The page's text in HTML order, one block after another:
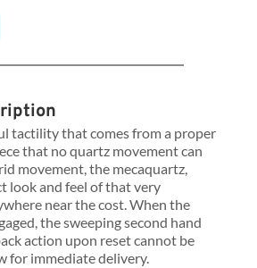
tactility that comes from a proper
that no quartz movement can
movement, the mecaquartz,
look and feel of that very
near the cost. When the
the sweeping second hand
action upon reset cannot be
for immediate delivery.